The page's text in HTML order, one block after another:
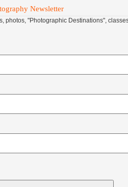
Newsletter
photos, "Photographic Destinations",